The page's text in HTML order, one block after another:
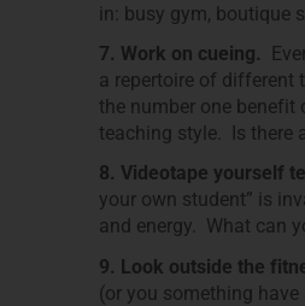
in: busy gym, boutique
7. Work on cueing.
a repertoire of different
the number one benefit
teaching style. Is there
8. Videotape yourself
your own student” is
and energy. What can
9. Look outside the
(or you something